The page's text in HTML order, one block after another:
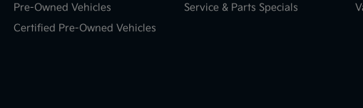
Pre-Owned Vehicles
Certified Pre-Owned Vehicles
Service & Parts Specials